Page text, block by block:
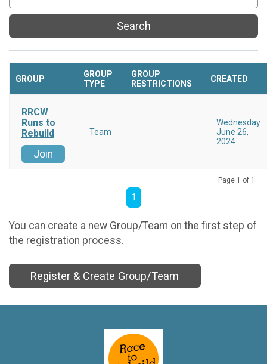
Search
GROUP
GROUP
TYPE
GROUP
RESTRICTIONS
CREATED
RRCW
Runs to
Rebuild
Join
Team
Wednesday
June 26,
2024
Page 1 of 1
1
You can create a new Group/Team on the first step of
the registration process.
Register & Create Group/Team